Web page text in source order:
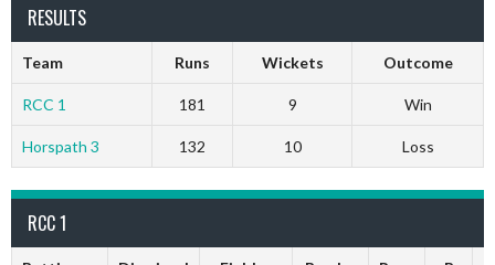
RESULTS
Team Runs Wickets Outcome
RCC 1 181 9 Win
Horspath 3 132 10 Loss
RCC 1